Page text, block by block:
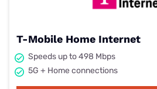
T-Mobile Home Internet
Speeds up to 498 Mbps
5G + Home connections